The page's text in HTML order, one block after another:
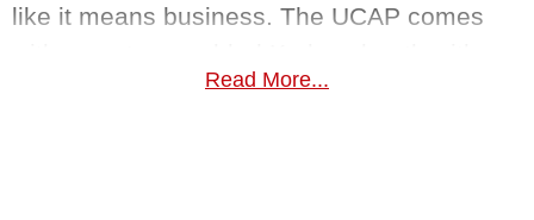
like it means business. The UCAP comes
"Pull-The-Dot" snap, Scout carry Biothane
Read More...